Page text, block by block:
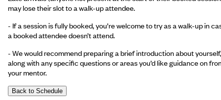
may lose their slot to a walk-up attendee.
- If a session is fully booked, you’re welcome to try as a walk-up in
a booked attendee doesn’t attend.
- We would recommend preparing a brief introduction about yourself,
along with any specific questions or areas you’d like guidance on
your mentor.
Back to Schedule